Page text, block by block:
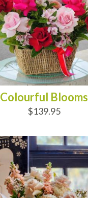
Colourful Blooms
$139.95